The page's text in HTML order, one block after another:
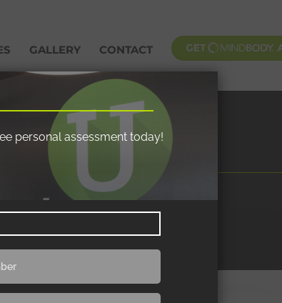
GALLERY CONTACT
personal assessment today!